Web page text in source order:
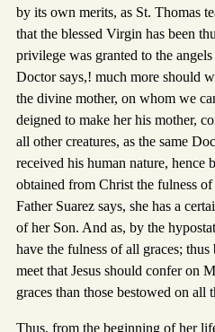
by its own merits, as St. Thomas
that the blessed Virgin has been
privilege was granted to the
Doctor says,! much more should
the divine mother, on whom we
deigned to make her his mother,
all other creatures, as the same
received his human nature, hence
obtained from Christ the fulness
Father Suarez says, she has a
of her Son. And as, by the
have the fulness of all graces;
meet that Jesus should confer on
graces than those bestowed on all
Thus, from the beginning of her